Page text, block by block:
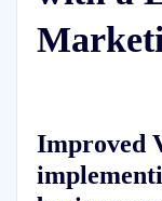
Improved